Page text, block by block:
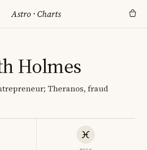
Astro ·Charts
Holmes
Theranos, fraud